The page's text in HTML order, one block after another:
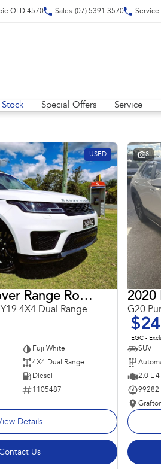
QLD 4570 Sales (07) 5391 3570 Service
Special Offers Service
USED
2018 Land Rover Range Rover Sport
4X4 Dual Range
Fuji White
4X4 Dual Range
Diesel
1105487
Details
Us
8
2020
G20
EGC -
SUV
2.0 L 4
99282